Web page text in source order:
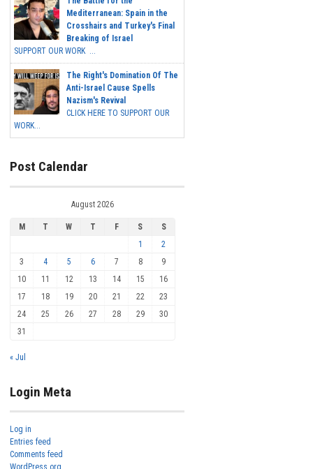
Mediterranean: Spain in the
Crosshairs and Turkey's Final
Breaking of Israel
SUPPORT OUR WORK ...
The Right's Domination Of The
Anti-Israel Cause Spells
Nazism's Revival
CLICK HERE TO SUPPORT OUR
WORK...
Post Calendar
August 2026
M T W T F S
S
1
2
3
4 5 6 7 8
9
10
11 12 13 14 15
16
17
18 19 20 21 22
23
24
25 26 27 28 29
30
31
« Jul
Login Meta
Log in
Entries feed
Comments feed
WordPress.org